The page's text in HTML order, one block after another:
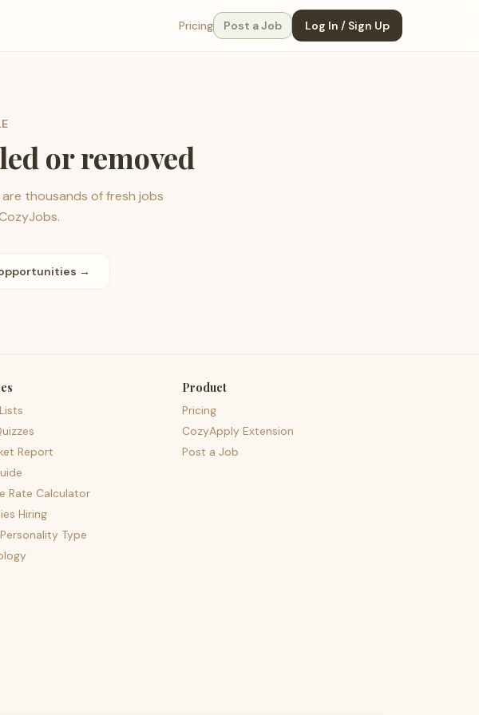
Pricing Post a Job Log In / Sign Up
or removed
thousands of fresh jobs
→
Report
Rate Calculator
Hiring
Type
Product
Pricing
CozyApply Extension
Post a Job